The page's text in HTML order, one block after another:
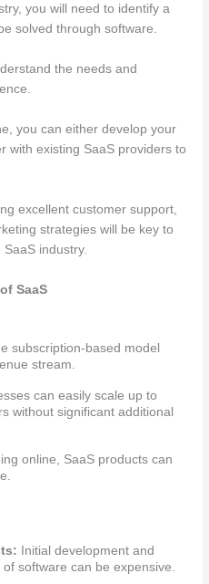
you will need to identify a
solved through software.
the needs and
you can either develop your
with existing SaaS providers to
excellent customer support,
strategies will be key to
industry.
SaaS
subscription-based model
stream.
can easily scale up to
without significant additional
online, SaaS products can
Initial development and
software can be expensive.